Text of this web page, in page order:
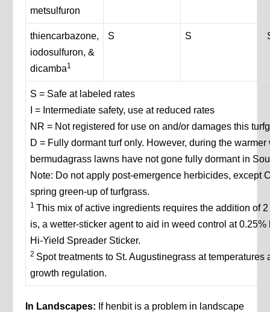
metsulfuron
thiencarbazone,
iodosulfuron, &
dicamba1
S S
S = Safe at labeled rates
I = Intermediate safety, use at reduced rates
NR = Not registered for use on and/or damages this
D = Fully dormant turf only. However, during the
bermudagrass lawns have not gone fully dormant in
Note: Do not apply post-emergence herbicides, except
spring green-up of turfgrass.
1This mix of active ingredients requires the addition of
is, a wetter-sticker agent to aid in weed control at
Hi-Yield Spreader Sticker.
2 Spot treatments to St. Augustinegrass at
growth regulation.
In Landscapes: If henbit is a problem in landscape